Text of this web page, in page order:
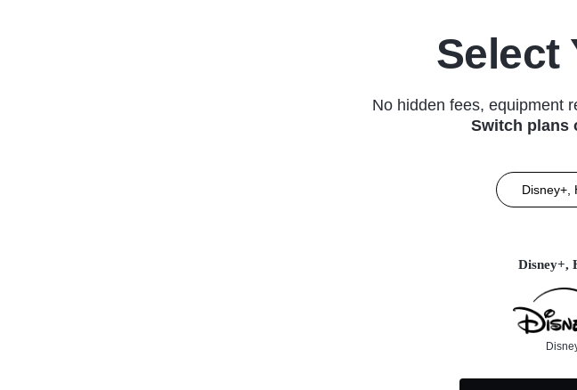
Select
No hidden fees, equipment
Switch plans
Disney+,
Disney+,